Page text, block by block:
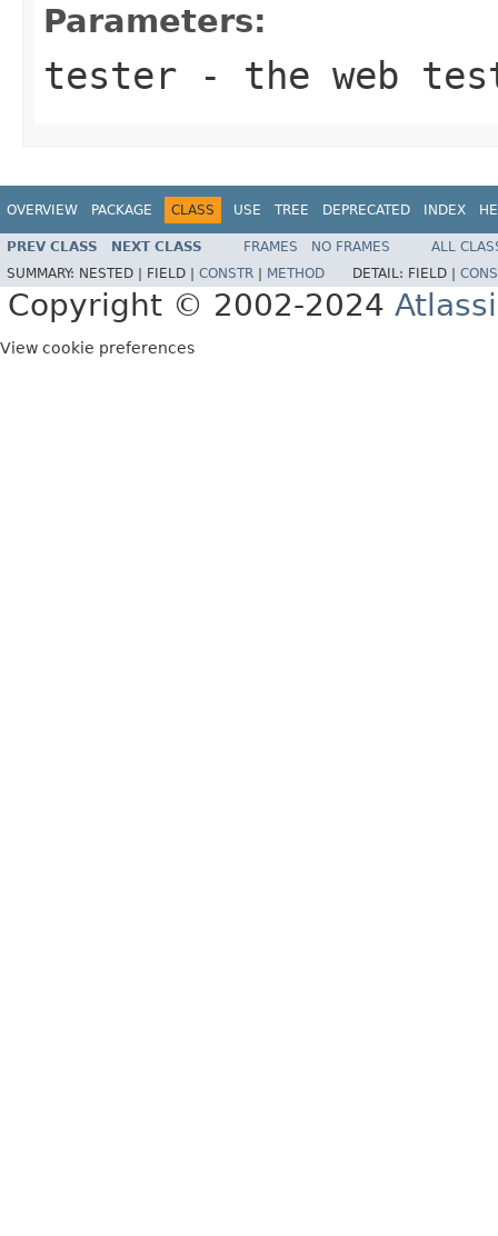
Parameters:
tester - the web
OVERVIEW PACKAGE CLASS USE TREE DEPRECATED INDEX
PREV CLASS NEXT CLASS FRAMES NO FRAMES
ALL
SUMMARY: NESTED | FIELD | CONSTR METHOD DETAIL: FIELD |
Copyright © 2002-2024
View cookie preferences